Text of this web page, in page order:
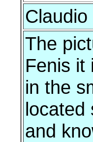
The
Fenis it
in the
located
and